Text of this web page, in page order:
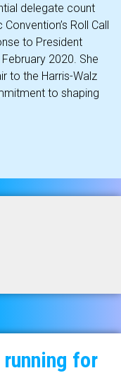
delegate count
Roll Call
to President
2020. She
to the Harris-Walz
to shaping
for